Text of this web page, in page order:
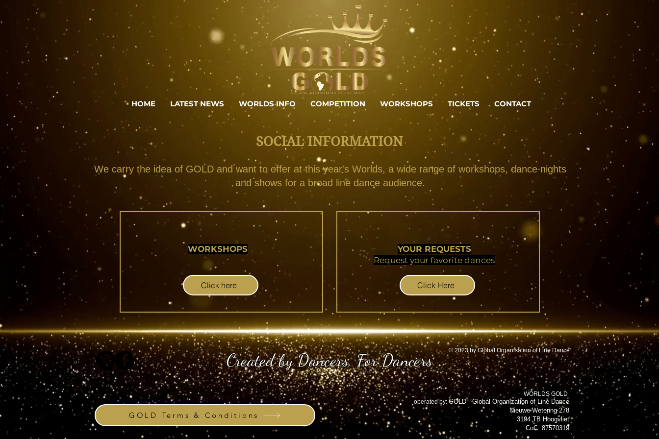
HOME LATEST NEWS WORLDS INFO COMPETITION WORKSHOPS TICKETS CONTACT
SOCIAL INFORMATION
We carry the idea of GOLD and want to offer at this year's Worlds, a wide range of workshops, dance nights
and shows for a broad line dance audience.
WORKSHOPS
Click here
YOUR REQUESTS
Request your favorite dances
Click Here
© 2023 by Global Organisation of Line Dance
Created by Dancers, For Dancers
GOLD Terms & Conditions
WORLDS GOLD
operated by: GOLD - Global Organization of Line Dance
Nieuwe Wetering 278
3194 TB Hoogvliet
CoC: 87570319